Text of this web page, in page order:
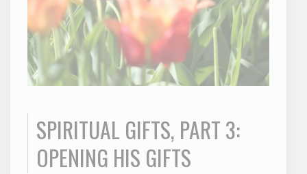
SPIRITUAL GIFTS, PART 3:
OPENING HIS GIFTS